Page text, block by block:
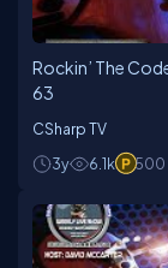
Rockin’ The
63
CSharp TV
3y
6.1k 500